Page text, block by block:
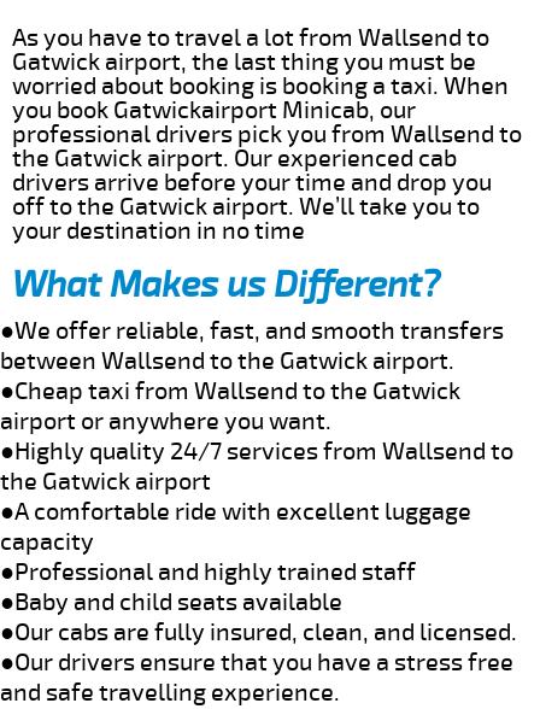
As you have to travel a lot from Wallsend to
Gatwick airport, the last thing you must be
worried about booking is booking a taxi. When
you book Gatwickairport Minicab, our
professional drivers pick you from Wallsend to
the Gatwick airport. Our experienced cab
drivers arrive before your time and drop you
off to the Gatwick airport. We’ll take you to
your destination in no time
What Makes us Different?
●We offer reliable, fast, and smooth transfers
between Wallsend to the Gatwick airport.
●Cheap taxi from Wallsend to the Gatwick
airport or anywhere you want.
●Highly quality 24/7 services from Wallsend to
the Gatwick airport
●A comfortable ride with excellent luggage
capacity
●Professional and highly trained staff
●Baby and child seats available
●Our cabs are fully insured, clean, and licensed.
●Our drivers ensure that you have a stress free
and safe travelling experience.